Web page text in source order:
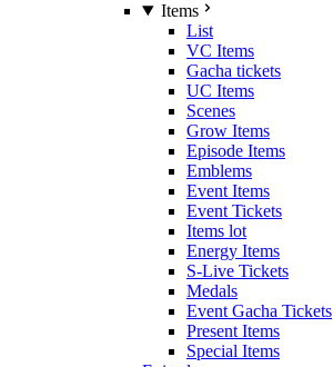
Items
List
VC Items
Gacha tickets
UC Items
Scenes
Grow Items
Episode Items
Emblems
Event Items
Event Tickets
Items lot
Energy Items
S-Live Tickets
Medals
Event Gacha Tickets
Present Items
Special Items